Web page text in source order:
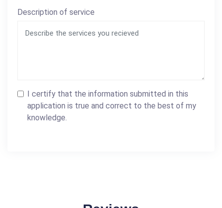
Description of service
I certify that the information submitted in this
application is true and correct to the best of my
knowledge.